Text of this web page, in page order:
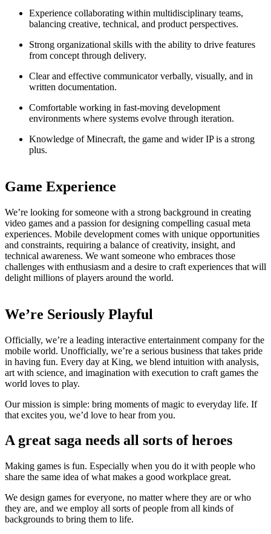
Experience collaborating within multidisciplinary teams,
balancing creative, technical, and product perspectives.
Strong organizational skills with the ability to drive features
from concept through delivery.
Clear and effective communicator verbally, visually, and in
written documentation.
Comfortable working in fast-moving development
environments where systems evolve through iteration.
Knowledge of Minecraft, the game and wider IP is a strong
plus.
Game Experience
We’re looking for someone with a strong background in creating
video games and a passion for designing compelling casual meta
experiences. Mobile development comes with unique opportunities
and constraints, requiring a balance of creativity, insight, and
technical awareness. We want someone who embraces those
challenges with enthusiasm and a desire to craft experiences that will
delight millions of players around the world.
We’re Seriously Playful
Officially, we’re a leading interactive entertainment company for the
mobile world. Unofficially, we’re a serious business that takes pride
in having fun. Every day at King, we blend intuition with analysis,
art with science, and imagination with execution to craft games the
world loves to play.
Our mission is simple: bring moments of magic to everyday life. If
that excites you, we’d love to hear from you.
A great saga needs all sorts of heroes
Making games is fun. Especially when you do it with people who
share the same idea of what makes a good workplace great.
We design games for everyone, no matter where they are or who
they are, and we employ all sorts of people from all kinds of
backgrounds to bring them to life.